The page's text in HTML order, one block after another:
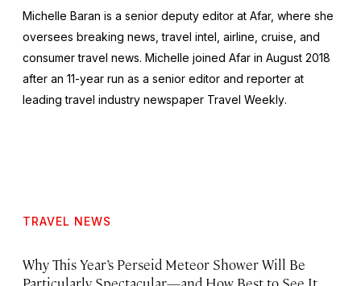
Michelle Baran is a senior deputy editor at Afar, where she
oversees breaking news, travel intel, airline, cruise, and
consumer travel news. Michelle joined Afar in August 2018
after an 11-year run as a senior editor and reporter at
leading travel industry newspaper Travel Weekly.
TRAVEL NEWS
Why This Year’s Perseid Meteor Shower Will Be